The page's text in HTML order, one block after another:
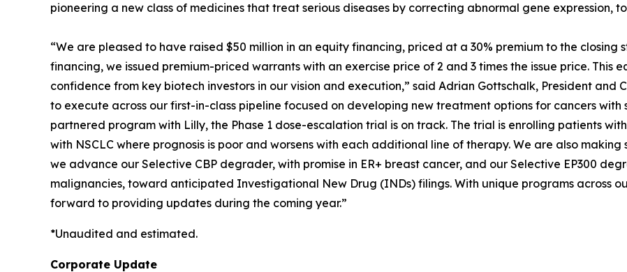
pioneering a new class of medicines that treat serious diseases by correcting abnormal gene expression,
“We are pleased to have raised $50 million in an equity financing, priced at a 30% premium to the closing
financing, we issued premium-priced warrants with an exercise price of 2 and 3 times the issue price. This
confidence from key biotech investors in our vision and execution,” said Adrian Gottschalk, President and
to execute across our first-in-class pipeline focused on developing new treatment options for cancers with
partnered program with Lilly, the Phase 1 dose-escalation trial is on track. The trial is enrolling patients
with NSCLC where prognosis is poor and worsens with each additional line of therapy. We are also
we advance our Selective CBP degrader, with promise in ER+ breast cancer, and our Selective EP300
malignancies, toward anticipated Investigational New Drug (INDs) filings. With unique programs across
forward to providing updates during the coming year.”
*Unaudited and estimated.
Corporate Update